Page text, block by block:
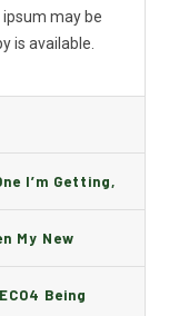
may be
is available.
I’m Getting,
Charge?
My New
Being